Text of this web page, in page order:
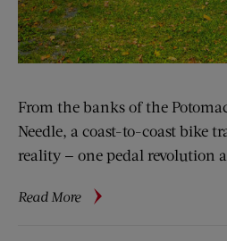
From the banks of the
Needle, a coast-to-coast bike
reality — one pedal revolution
Read Moreabout